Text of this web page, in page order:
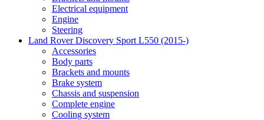
Electrical equipment
Engine
Steering
Land Rover Discovery Sport L550 (2015-)
Accessories
Body parts
Brackets and mounts
Brake system
Chassis and suspension
Complete engine
Cooling system